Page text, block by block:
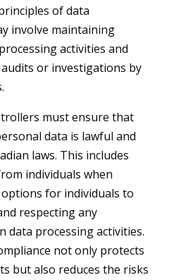
of data
involve maintaining
activities and
or investigations by
must ensure that
data is lawful and
laws. This includes
individuals when
for individuals to
respecting any
data processing activities.
not only protects
but also reduces the risks